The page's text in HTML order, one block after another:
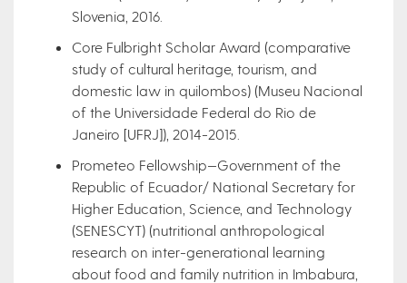
Slovenia, 2016.
Core Fulbright Scholar Award (comparative
study of cultural heritage, tourism, and
domestic law in quilombos) (Museu Nacional
of the Universidade Federal do Rio de
Janeiro [UFRJ]), 2014-2015.
Prometeo Fellowship—Government of the
Republic of Ecuador/ National Secretary for
Higher Education, Science, and Technology
(SENESCYT) (nutritional anthropological
research on inter-generational learning
about food and family nutrition in Imbabura,